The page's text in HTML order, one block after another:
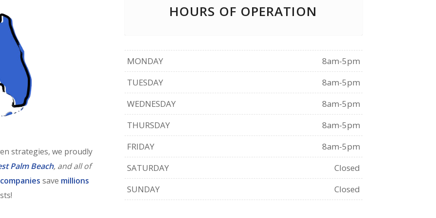
strategies, we proudly
Palm Beach, and all of
save millions
HOURS OF OPERATION
MONDAY
8am-5pm
TUESDAY
8am-5pm
WEDNESDAY
8am-5pm
THURSDAY
8am-5pm
FRIDAY
8am-5pm
SATURDAY
Closed
SUNDAY
Closed